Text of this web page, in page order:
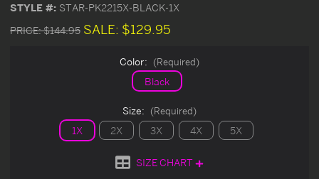
STYLE #: STAR-PK2215X-BLACK-1X
PRICE:$144.95 SALE: $129.95
Color: (Required)
Black
Size: (Required)
1X 2X 3X 4X 5X
SIZE CHART